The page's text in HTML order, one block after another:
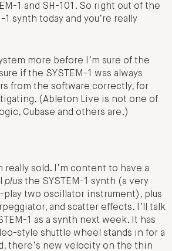
1 and SH-101. So right out of the
1 synth today and you’re really
more before I’m sure of the
if the SYSTEM-1 was always
from the software correctly, for
(Ableton Live is not one of
Cubase and others are.)
really sold. I’m content to have a
plus the SYSTEM-1 synth (a very
play two oscillator instrument), plus
and scatter effects. I’ll talk
1 as a synth next week. It has
style shuttle wheel stands in for a
there’s new velocity on the thin